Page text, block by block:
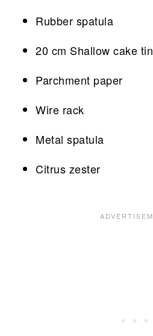
Rubber spatula
20 cm Shallow cake tin
Parchment paper
Wire rack
Metal spatula
Citrus zester